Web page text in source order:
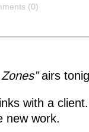
(0)
airs
with a
new work.